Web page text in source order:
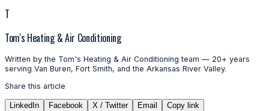
T
Tom's Heating & Air Conditioning
Written by the Tom's Heating & Air Conditioning team — 20+ years
serving Van Buren, Fort Smith, and the Arkansas River Valley.
Share this article
LinkedIn Facebook X / Twitter Email Copy link